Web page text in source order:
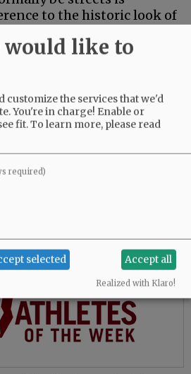
to the historic look of
to be some
tree clusters with benches
touch.
before that planners
to the historic nature of
seem to fall short.
can’t resist adding
here. These designs add a
diminishing authentic
Advertisement
would like to
customize the services that we'd
You're in charge! Enable or
fit.To learn more, please read
required)
selected Accept all
Realized with Klaro!